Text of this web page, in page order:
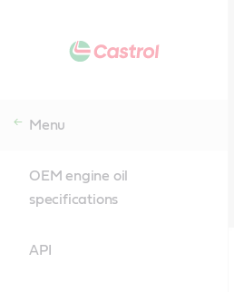
Menu
OEM engine oil
specifications
API